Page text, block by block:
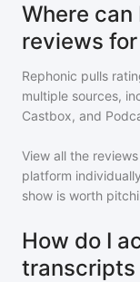
Where can
reviews for
Rephonic pulls
multiple sources,
Castbox, and
View all the
platform
show is worth
How do I
transcripts